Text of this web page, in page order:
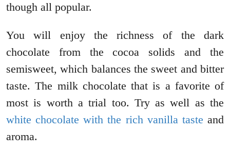
though all popular.
You will enjoy the richness of the dark
chocolate from the cocoa solids and the
semisweet, which balances the sweet and bitter
taste. The milk chocolate that is a favorite of
most is worth a trial too. Try as well as the
white chocolate with the rich vanilla taste and
aroma.